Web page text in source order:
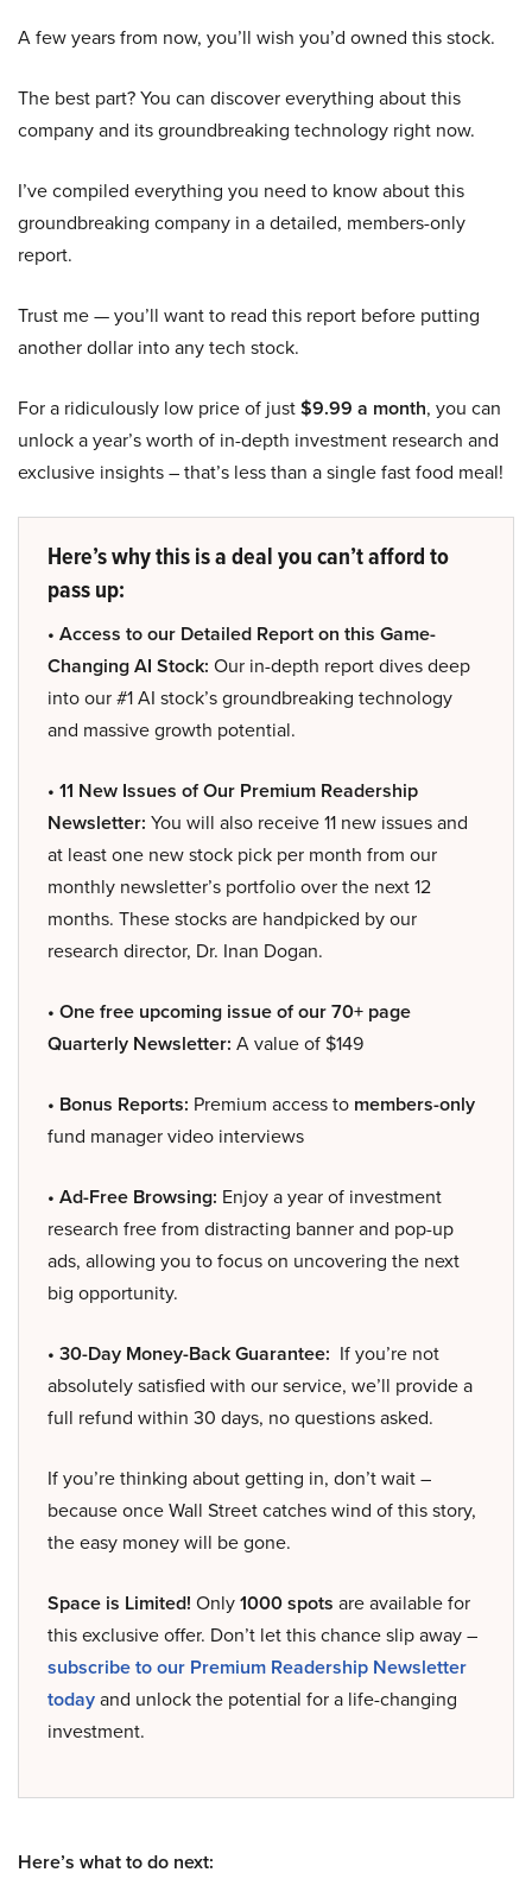
A few years from now, you’ll wish you’d owned this stock.
The best part? You can discover everything about this
company and its groundbreaking technology right now.
I’ve compiled everything you need to know about this
groundbreaking company in a detailed, members-only
report.
Trust me — you’ll want to read this report before putting
another dollar into any tech stock.
For a ridiculously low price of just$9.99 a month, you can
unlock a year’s worth of in-depth investment research and
exclusive insights – that’s less than a single fast food meal!
Here’s why this is a deal you can’t afford to
pass up:
• Access to our Detailed Report on this Game-
Changing AI Stock: Our in-depth report dives deep
into our #1 AI stock’s groundbreaking technology
and massive growth potential.
• 11 New Issues of Our Premium Readership
Newsletter: You will also receive 11 new issues and
at least one new stock pick per month from our
monthly newsletter’s portfolio over the next 12
months. These stocks are handpicked by our
research director, Dr. Inan Dogan.
• One free upcoming issue of our 70+ page
Quarterly Newsletter: A value of $149
• Bonus Reports: Premium access to members-only
fund manager video interviews
• Ad-Free Browsing: Enjoy a year of investment
research free from distracting banner and pop-up
ads, allowing you to focus on uncovering the next
big opportunity.
• 30-Day Money-Back Guarantee: If you’re not
absolutely satisfied with our service, we’ll provide a
full refund within 30 days, no questions asked.
If you’re thinking about getting in, don’t wait –
because once Wall Street catches wind of this story,
the easy money will be gone.
Space is Limited! Only1000 spots are available for
this exclusive offer. Don’t let this chance slip away –
subscribe to our Premium Readership Newsletter
todayand unlock the potential for a life-changing
investment.
Here’s what to do next: